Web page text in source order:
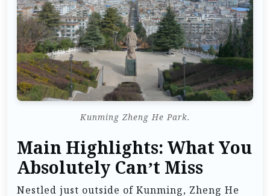
Kunming Zheng He Park.
Main Highlights: What You
Absolutely Can’t Miss
Nestled just outside of Kunming, Zheng He